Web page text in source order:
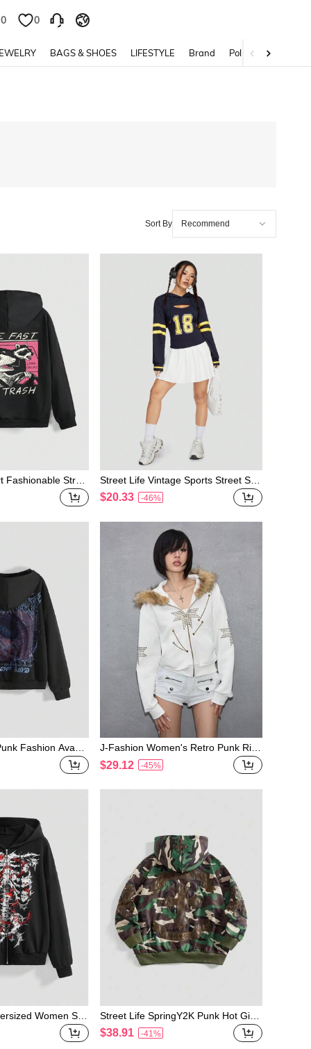
0 0
BAGS & SHOES LIFESTYLE Brand Policy
Sort By
Stree
Hooded Long Sle
Street Life Vintage Sports Street Styl
e Cropped Sweatshirt & Cami Top 2p
cs/set
$20.33 -46%
Fashion Avant-
Loose Women S
J-Fashion Women's Retro Punk Rive
t Grommet Chain Furry Patchwork S
weatshirt
$29.12 -45%
Women Sub
Street Life SpringY2K Punk Hot Girl
Camouflage All-Over Print PU Cross
Embroidered Loose Open Front Swe
$38.91 -41%